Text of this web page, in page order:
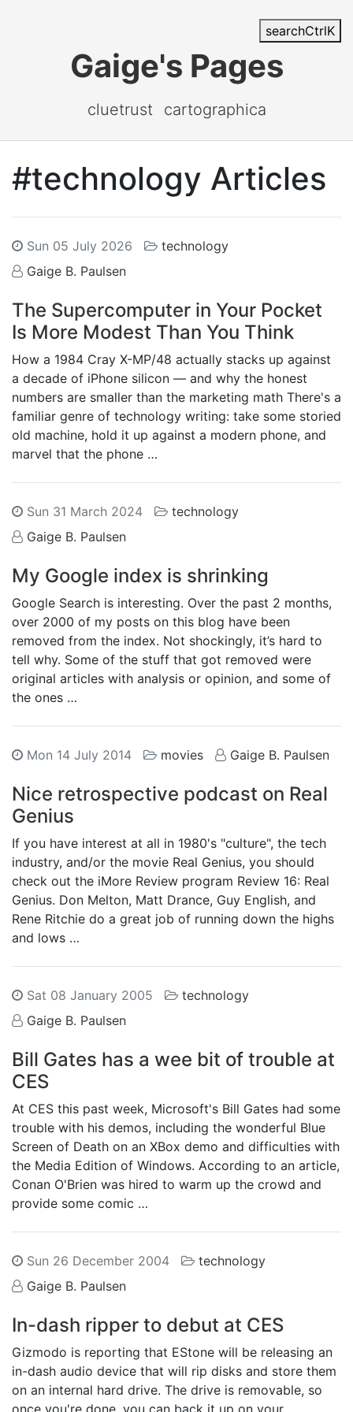
searchCtrlK
Gaige's Pages
cluetrust cartographica
#technology Articles
Sun 05 July 2026
technology
Gaige B. Paulsen
The Supercomputer in Your Pocket
Is More Modest Than You Think
How a 1984 Cray X-MP/48 actually stacks up against
a decade of iPhone silicon — and why the honest
numbers are smaller than the marketing math There's a
familiar genre of technology writing: take some storied
old machine, hold it up against a modern phone, and
marvel that the phone …
Sun 31 March 2024
technology
Gaige B. Paulsen
My Google index is shrinking
Google Search is interesting. Over the past 2 months,
over 2000 of my posts on this blog have been
removed from the index. Not shockingly, it’s hard to
tell why. Some of the stuff that got removed were
original articles with analysis or opinion, and some of
the ones …
Mon 14 July 2014 movies Gaige B. Paulsen
Nice retrospective podcast on Real
Genius
If you have interest at all in 1980's "culture", the tech
industry, and/or the movie Real Genius, you should
check out the iMore Review program Review 16: Real
Genius. Don Melton, Matt Drance, Guy English, and
Rene Ritchie do a great job of running down the highs
and lows …
Sat 08 January 2005
technology
Gaige B. Paulsen
Bill Gates has a wee bit of trouble at
CES
At CES this past week, Microsoft's Bill Gates had some
trouble with his demos, including the wonderful Blue
Screen of Death on an XBox demo and difficulties with
the Media Edition of Windows. According to an article,
Conan O'Brien was hired to warm up the crowd and
provide some comic …
Sun 26 December 2004
technology
Gaige B. Paulsen
In-dash ripper to debut at CES
Gizmodo is reporting that EStone will be releasing an
in-dash audio device that will rip disks and store them
on an internal hard drive. The drive is removable, so
once you're done, you can back it up on your